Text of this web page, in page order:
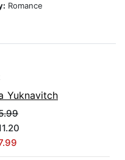
Romance
Yuknavitch